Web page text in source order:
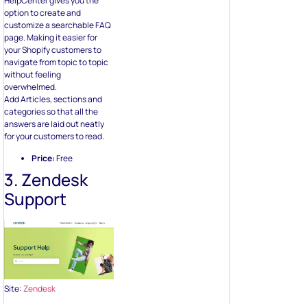
option to create and
customize a searchable FAQ
page. Making it easier for
your Shopify customers to
navigate from topic to topic
without feeling
overwhelmed.
Add Articles, sections and
categories so that all the
answers are laid out neatly
for your customers to read.
Price:Free
3. Zendesk
Support
Site:Zendesk